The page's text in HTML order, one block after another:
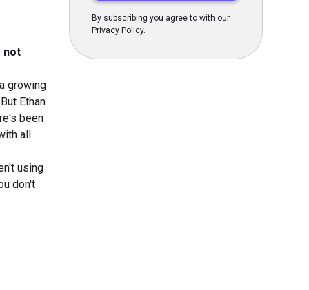
not
growing
Ethan
been
all
using
don't
By subscribing you agree to with our
Privacy Policy.